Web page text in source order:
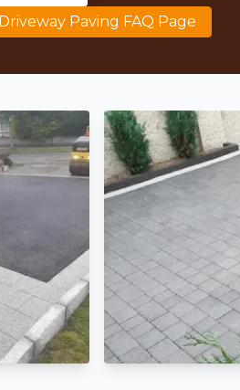
Driveway Paving FAQ Page